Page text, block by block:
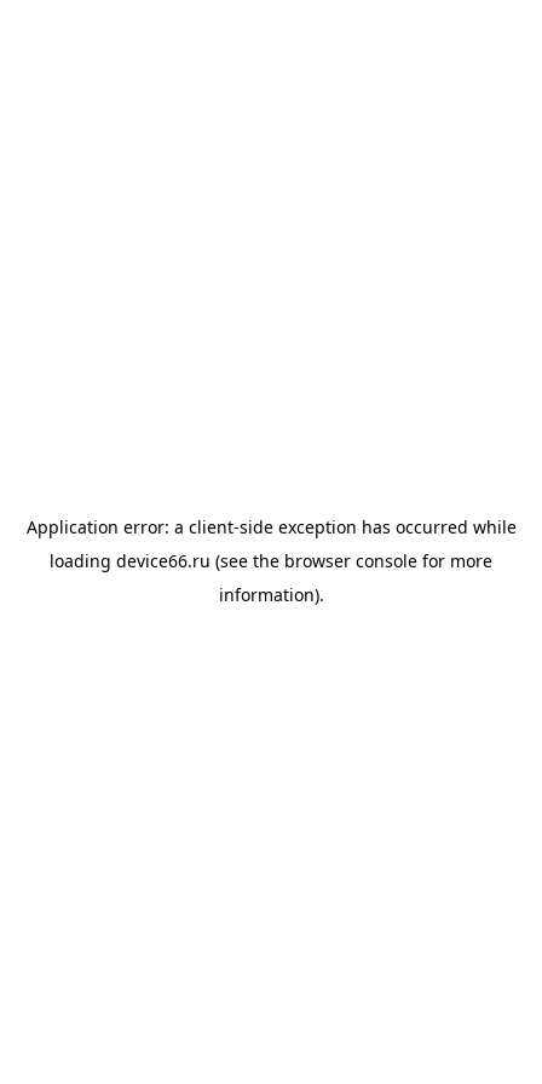
Application error: a client-side exception has occurred while
loading device66.ru (see the browser console for more
information).